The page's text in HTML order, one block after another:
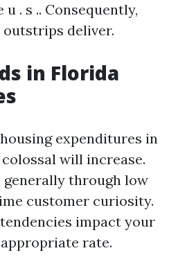
. s .. Consequently,
deliver.
in Florida
expenditures in
will increase.
through low
customer curiosity.
impact your
rate.